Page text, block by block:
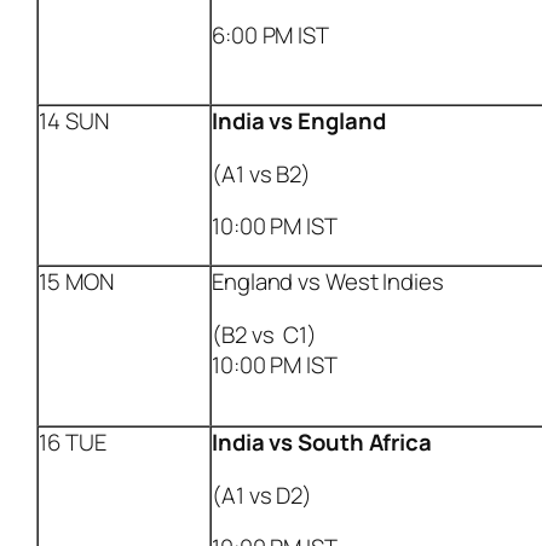
6:00 PM IST
14 SUN Indiavs England
(A1 vs B2)
10:00 PM IST
15 MON
England vs West Indies
(B2 vs C1)
10:00 PM IST
16 TUE Indiavs South Africa
(A1 vs D2)